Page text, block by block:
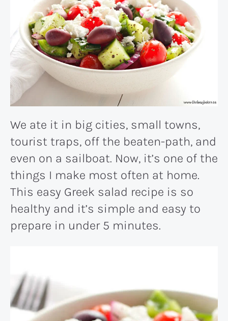
We ate it in big cities, small towns,
tourist traps, off the beaten-path, and
even on a sailboat. Now, it’s one of the
things I make most often at home.
This easy Greek salad recipe is so
healthy and it’s simple and easy to
prepare in under 5 minutes.